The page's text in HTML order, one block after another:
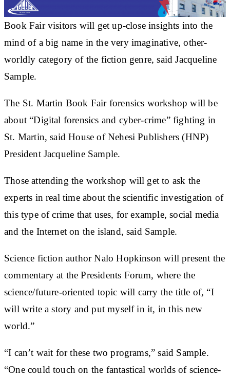
Book Fair visitors will get up-close insights into the
mind of a big name in the very imaginative, other-
worldly category of the fiction genre, said Jacqueline
Sample.
The St. Martin Book Fair forensics workshop will be
about “Digital forensics and cyber-crime” fighting in
St. Martin, said House of Nehesi Publishers (HNP)
President Jacqueline Sample.
Those attending the workshop will get to ask the
experts in real time about the scientific investigation of
this type of crime that uses, for example, social media
and the Internet on the island, said Sample.
Science fiction author Nalo Hopkinson will present the
commentary at the Presidents Forum, where the
science/future-oriented topic will carry the title of, “I
will write a story and put myself in it, in this new
world.”
“I can’t wait for these two programs,” said Sample.
“One could touch on the fantastical worlds of science-